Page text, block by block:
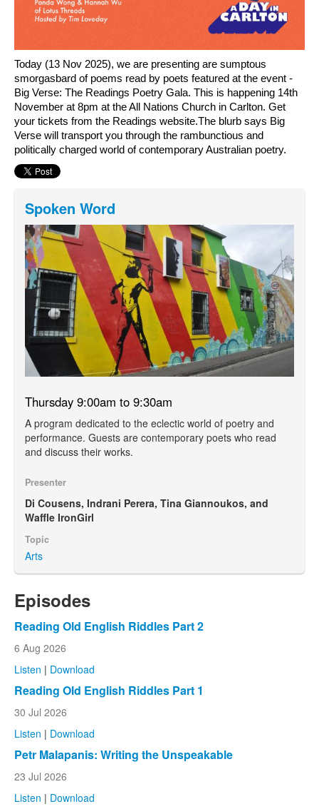
Today (13 Nov 2025), we are presenting are sumptous
smorgasbard of poems read by poets featured at the event -
Big Verse: The Readings Poetry Gala. This is happening 14th
November at 8pm at the All Nations Church in Carlton. Get
your tickets from the Readings website.The blurb says Big
Verse will transport you through the rambunctious and
politically charged world of contemporary Australian poetry.
Spoken Word
Thursday 9:00am to 9:30am
A program dedicated to the eclectic world of poetry and
performance. Guests are contemporary poets who read
and discuss their works.
Presenter
Di Cousens, Indrani Perera, Tina Giannoukos, and
Waffle IronGirl
Topic
Arts
Episodes
Reading Old English Riddles Part 2
6 Aug 2026
Listen | Download
Reading Old English Riddles Part 1
30 Jul 2026
Listen | Download
Petr Malapanis: Writing the Unspeakable
23 Jul 2026
Listen | Download